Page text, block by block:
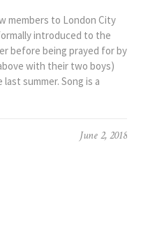
members to London City
introduced to the
before being prayed for by
with their two boys)
summer. Song is a
June 2, 2018